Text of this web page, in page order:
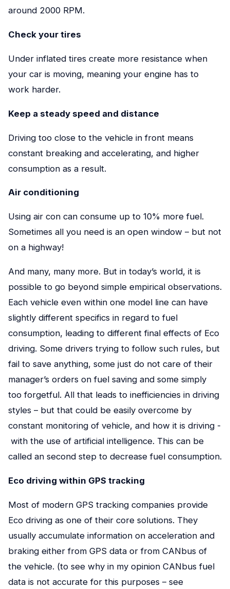
around 2000 RPM.
Check your tires
Under inflated tires create more resistance when
your car is moving, meaning your engine has to
work harder.
Keep a steady speed and distance
Driving too close to the vehicle in front means
constant breaking and accelerating, and higher
consumption as a result.
Air conditioning
Using air con can consume up to 10% more fuel.
Sometimes all you need is an open window – but not
on a highway!
And many, many more. But in today’s world, it is
possible to go beyond simple empirical observations.
Each vehicle even within one model line can have
slightly different specifics in regard to fuel
consumption, leading to different final effects of Eco
driving. Some drivers trying to follow such rules, but
fail to save anything, some just do not care of their
manager’s orders on fuel saving and some simply
too forgetful. All that leads to inefficiencies in driving
styles – but that could be easily overcome by
constant monitoring of vehicle, and how it is driving -
with the use of artificial intelligence. This can be
called an second step to decrease fuel consumption.
Eco driving within GPS tracking
Most of modern GPS tracking companies provide
Eco driving as one of their core solutions. They
usually accumulate information on acceleration and
braking either from GPS data or from CANbus of
the vehicle. (to see why in my opinion CANbus fuel
data is not accurate for this purposes – see